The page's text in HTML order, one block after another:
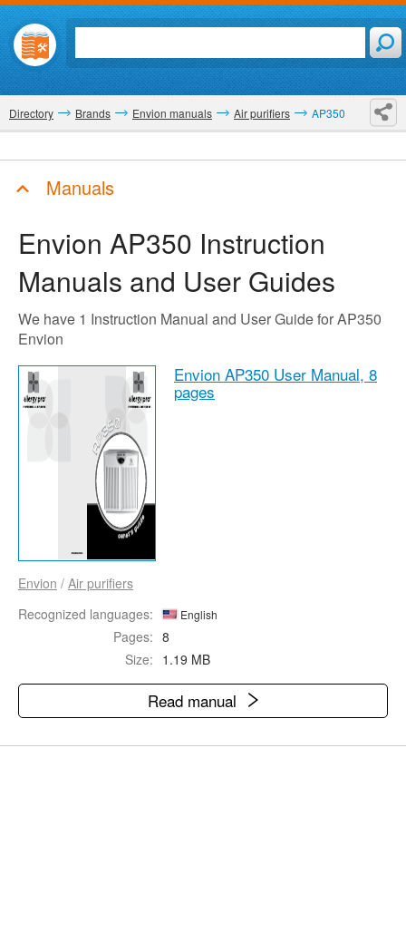
Directory Brands Envion manuals Air purifiers AP350
Manuals
Envion AP350 Instruction
Manuals and User Guides
We have 1 Instruction Manual and User Guide for AP350
Envion
Envion AP350 User Manual, 8
pages
Envion / Air purifiers
Recognized languages:
English
Pages: 8
Size: 1.19 MB
Read manual